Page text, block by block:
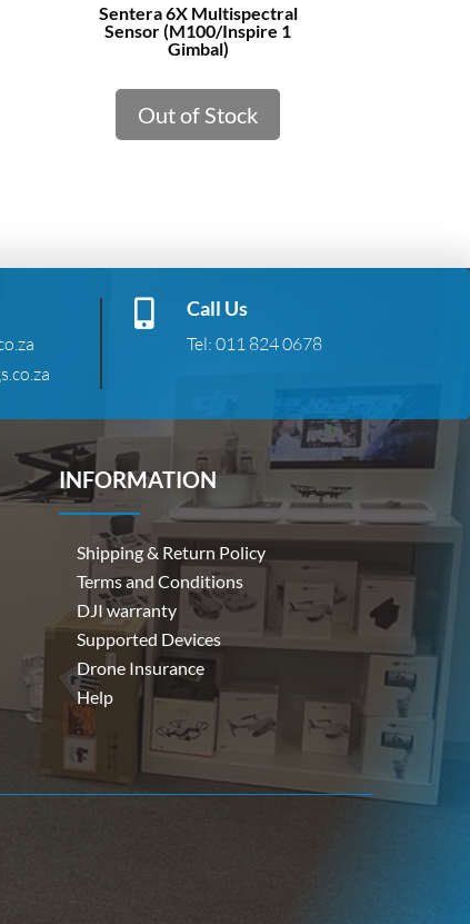
Sentera 6X Multispectral
Sensor (M100/Inspire 1
Gimbal)
Out of Stock
 Call Us
Tel: 011 824 0678
INFORMATION
Shipping & Return Policy
Terms and Conditions
DJI warranty
Supported Devices
Drone Insurance
Help